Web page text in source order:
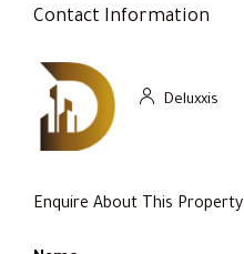
Contact Information
Deluxxis
Enquire About This Property